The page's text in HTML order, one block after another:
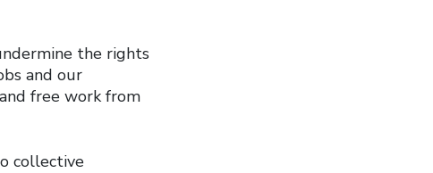
the rights
and our
free work from
collective